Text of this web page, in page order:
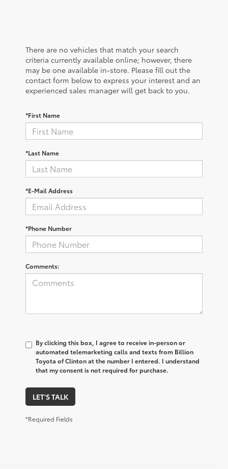
There are no vehicles that match your search
criteria currently available online; however, there
may be one available in-store. Please fill out the
contact form below to express your interest and an
experienced sales manager will get back to you.
*First Name
*Last Name
*E-Mail Address
*Phone Number
Comments:
By clicking this box, I agree to receive in-person or
automated telemarketing calls and texts from Billion
Toyota of Clinton at the number I entered. I understand
that my consent is not required for purchase.
LET'S TALK
*Required Fields